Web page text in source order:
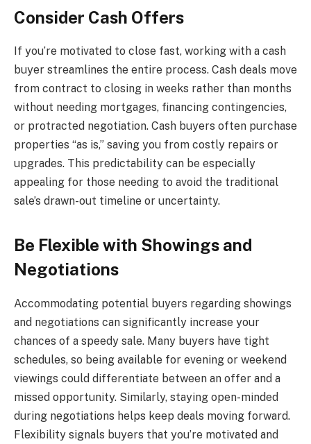
Consider Cash Offers
If you’re motivated to close fast, working with a cash
buyer streamlines the entire process. Cash deals move
from contract to closing in weeks rather than months
without needing mortgages, financing contingencies,
or protracted negotiation. Cash buyers often purchase
properties “as is,” saving you from costly repairs or
upgrades. This predictability can be especially
appealing for those needing to avoid the traditional
sale’s drawn-out timeline or uncertainty.
Be Flexible with Showings and
Negotiations
Accommodating potential buyers regarding showings
and negotiations can significantly increase your
chances of a speedy sale. Many buyers have tight
schedules, so being available for evening or weekend
viewings could differentiate between an offer and a
missed opportunity. Similarly, staying open-minded
during negotiations helps keep deals moving forward.
Flexibility signals buyers that you’re motivated and